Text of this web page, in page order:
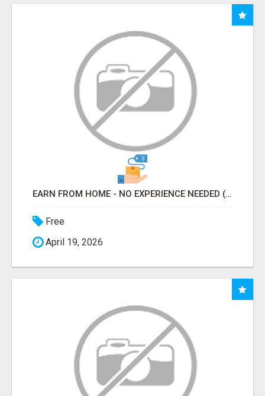
EARN FROM HOME - NO EXPERIENCE NEEDED (TRAINING INCLUDED)
Free
April 19, 2026